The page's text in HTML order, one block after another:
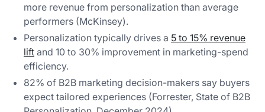
more revenue from personalization than average
performers (McKinsey).
Personalization typically drives a 5 to 15% revenue
lift and 10 to 30% improvement in marketing-spend
efficiency.
82% of B2B marketing decision-makers say buyers
expect tailored experiences (Forrester, State of B2B